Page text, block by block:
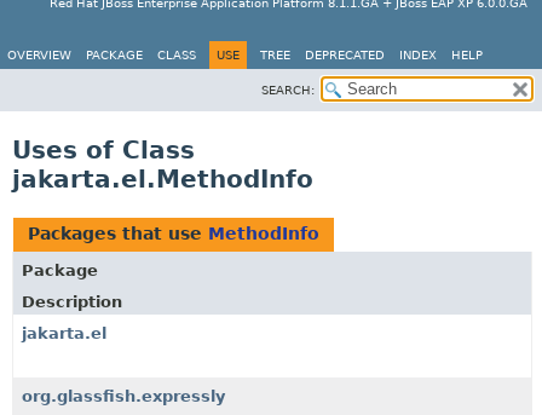
Red Hat JBoss Enterprise Application Platform 8.1.1.GA + JBoss EAP XP 6.0.0.GA
OVERVIEW PACKAGE CLASS USE TREE DEPRECATED INDEX HELP
SEARCH:
Uses of Class
jakarta.el.MethodInfo
Packages that use MethodInfo
Package
Description
jakarta.el
org.glassfish.expressly